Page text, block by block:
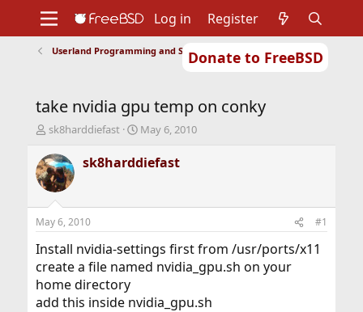
Donate to FreeBSD
Support
Foundation
Log in Register
Userland Programming and Scripting
take nvidia gpu temp on conky
T
r
e
a
d
t
a
t
e
r
sk8harddiefast
S
a
r
t
e
May 6, 2010
sk8harddiefast
May 6, 2010 #1
Install nvidia-settings first from /usr/ports/x11
create a file named nvidia_gpu.sh on your
home directory
add this inside nvidia_gpu.sh